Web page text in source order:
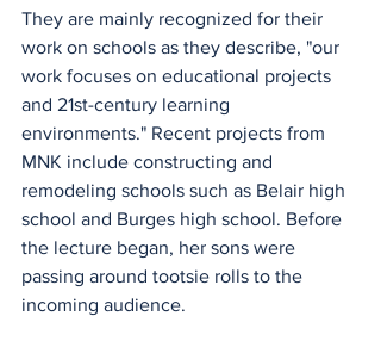
They are mainly recognized for their
work on schools as they describe, "our
work focuses on educational projects
and 21st-century learning
environments." Recent projects from
MNK include constructing and
remodeling schools such as Belair high
school and Burges high school. Before
the lecture began, her sons were
passing around tootsie rolls to the
incoming audience.